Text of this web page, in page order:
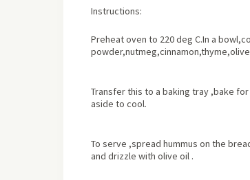
Instructions:
Preheat oven to 220 deg C.In a
Transfer this to a baking tray ,bake for
aside to cool.
To serve ,spread hummus on the
and drizzle with olive oil .